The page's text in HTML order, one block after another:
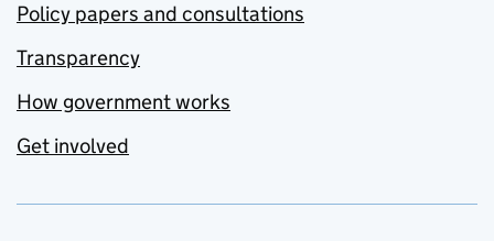
Policy papers and consultations
Transparency
How government works
Get involved